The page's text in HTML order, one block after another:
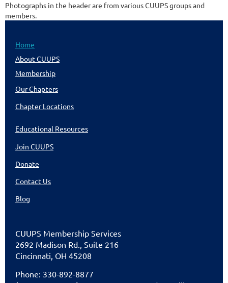
Photographs in the header are from various CUUPS groups and
members.
Home
About CUUPS
Membership
Our Chapters
Chapter Locations
Educational Resources
Join CUUPS
Donate
Contact Us
Blog
CUUPS Membership Services
2692 Madison Rd., Suite 216
Cincinnati, OH 45208
Phone: 330-892-8877